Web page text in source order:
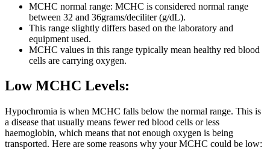
MCHC normal range: MCHC is considered normal range
between 32 and 36grams/deciliter (g/dL).
This range slightly differs based on the laboratory and
equipment used.
MCHC values in this range typically mean healthy red blood
cells are carrying oxygen.
Low MCHC Levels:
Hypochromia is when MCHC falls below the normal range. This is
a disease that usually means fewer red blood cells or less
haemoglobin, which means that not enough oxygen is being
transported. Here are some reasons why your MCHC could be low: